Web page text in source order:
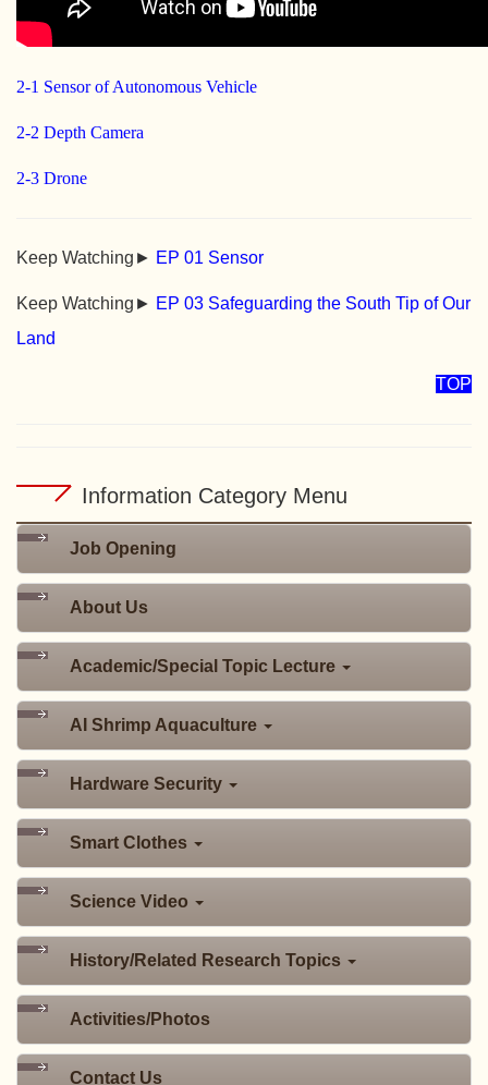
2-1 Sensor of Autonomous Vehicle
2-2 Depth Camera
2-3 Drone
Keep Watching► EP 01 Sensor
Keep Watching► EP 03 Safeguarding the South Tip of Our
Land
TOP
Information Category Menu
Job Opening
About Us
Academic/Special Topic Lecture
AI Shrimp Aquaculture
Hardware Security
Smart Clothes
Science Video
History/Related Research Topics
Activities/Photos
Contact Us